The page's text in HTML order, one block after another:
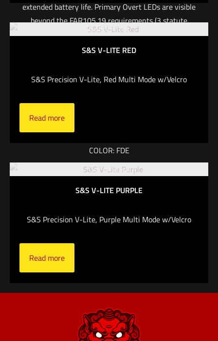
extended battery life. Primary Overt LEDs are visible
beyond the FAR105.19 requirements (3 statute
miles). FEATURES: One-handed intuitive operation
with vibrating feedback Other spectrums available
models Zero accidental overt light discharge Tool-less
Manta Webbing Adapter (MWA) included IPX8 –
Waterproof up to 150 ft IFF, CID Weight with battery:
2.12 oz MWA weight: 0.4 oz
COLOR: FDE
LIGHT COLOR: GREEN & INFRARED
$219.00
Out of stock
S&S V-LITE RED
S&S Precision V-Lite, Red Multi Mode w/Velcro
Read more
Out of stock
S&S V-LITE PURPLE
S&S Precision V-Lite, Purple Multi Mode w/Velcro
Read more